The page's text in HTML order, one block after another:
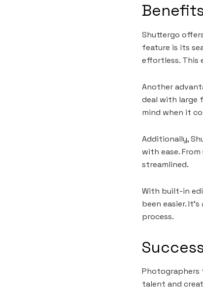
Shuttergo
feature is its
effortless. This
Another
deal with large
mind when it
Additionally,
with ease.
streamlined.
With built-in
been easier.
process.
Photographers
talent and